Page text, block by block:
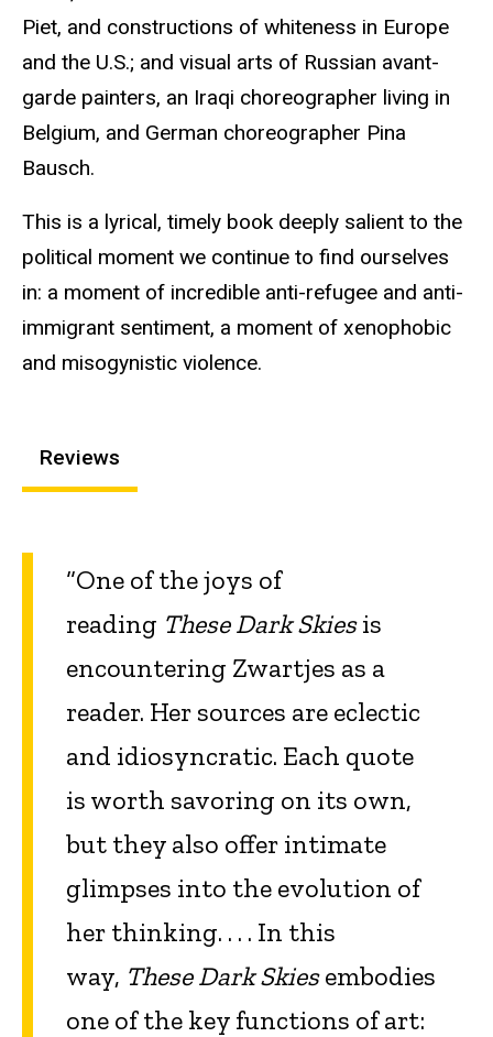
Piet, and constructions of whiteness in Europe
and the U.S.; and visual arts of Russian avant-
garde painters, an Iraqi choreographer living in
Belgium, and German choreographer Pina
Bausch.
This is a lyrical, timely book deeply salient to the
political moment we continue to find ourselves
in: a moment of incredible anti-refugee and anti-
immigrant sentiment, a moment of xenophobic
and misogynistic violence.
Reviews
“One of the joys of
reading These Dark Skiesis
encountering Zwartjes as a
reader. Her sources are eclectic
and idiosyncratic. Each quote
is worth savoring on its own,
but they also offer intimate
glimpses into the evolution of
her thinking. . . . In this
way, These Dark Skiesembodies
one of the key functions of art: